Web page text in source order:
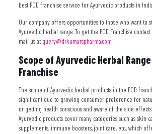
best PCD franchise service for Ayurvedic products in
Our company offers opportunities to those who want to
Ayurvedic herbal range. To get the PCD Franchise contact
mail us at query@drkumarspharma.com
Scope of Ayurvedic Herbal Range
Franchise
The scope of Ayurvedic herbal products in the PCD
significant due to growing consumer preference for
or getting health conscious and aware of the side
Ayurvedic products cover many categories such as skin
supplements, immune boosters, joint care, etc., which